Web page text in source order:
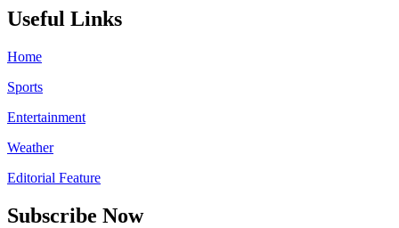
Useful Links
Home
Sports
Entertainment
Weather
Editorial Feature
Subscribe Now